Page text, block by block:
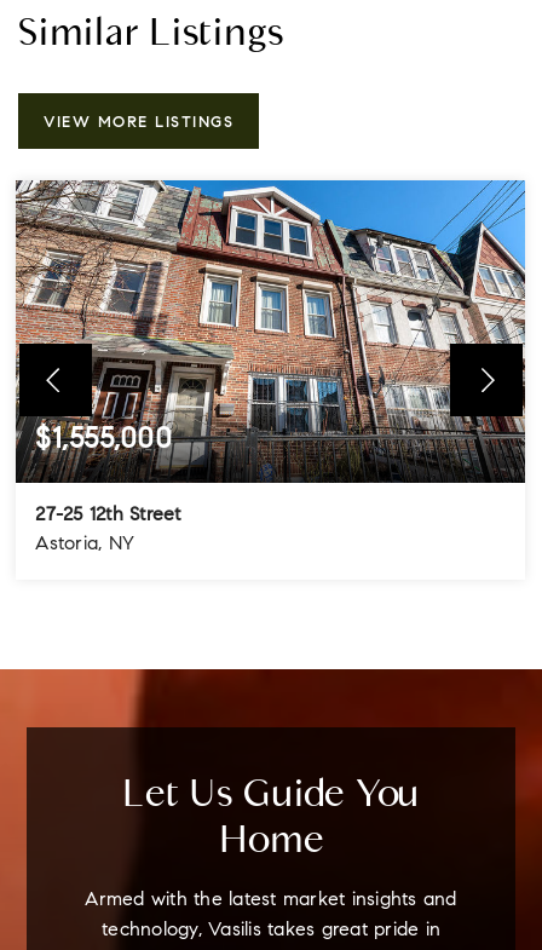
Similar Listings
VIEW MORE LISTINGS
$1,555,000
27-25 12th Street
Astoria, NY
Let Us Guide You
Home
Armed with the latest market insights and
technology, Vasilis takes great pride in